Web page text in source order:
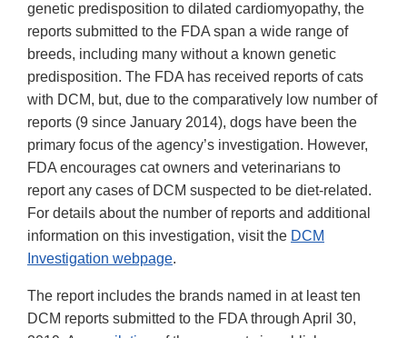
genetic predisposition to dilated cardiomyopathy, the
reports submitted to the FDA span a wide range of
breeds, including many without a known genetic
predisposition. The FDA has received reports of cats
with DCM, but, due to the comparatively low number of
reports (9 since January 2014), dogs have been the
primary focus of the agency’s investigation. However,
FDA encourages cat owners and veterinarians to
report any cases of DCM suspected to be diet-related.
For details about the number of reports and additional
information on this investigation, visit the DCM
Investigation webpage.
The report includes the brands named in at least ten
DCM reports submitted to the FDA through April 30,